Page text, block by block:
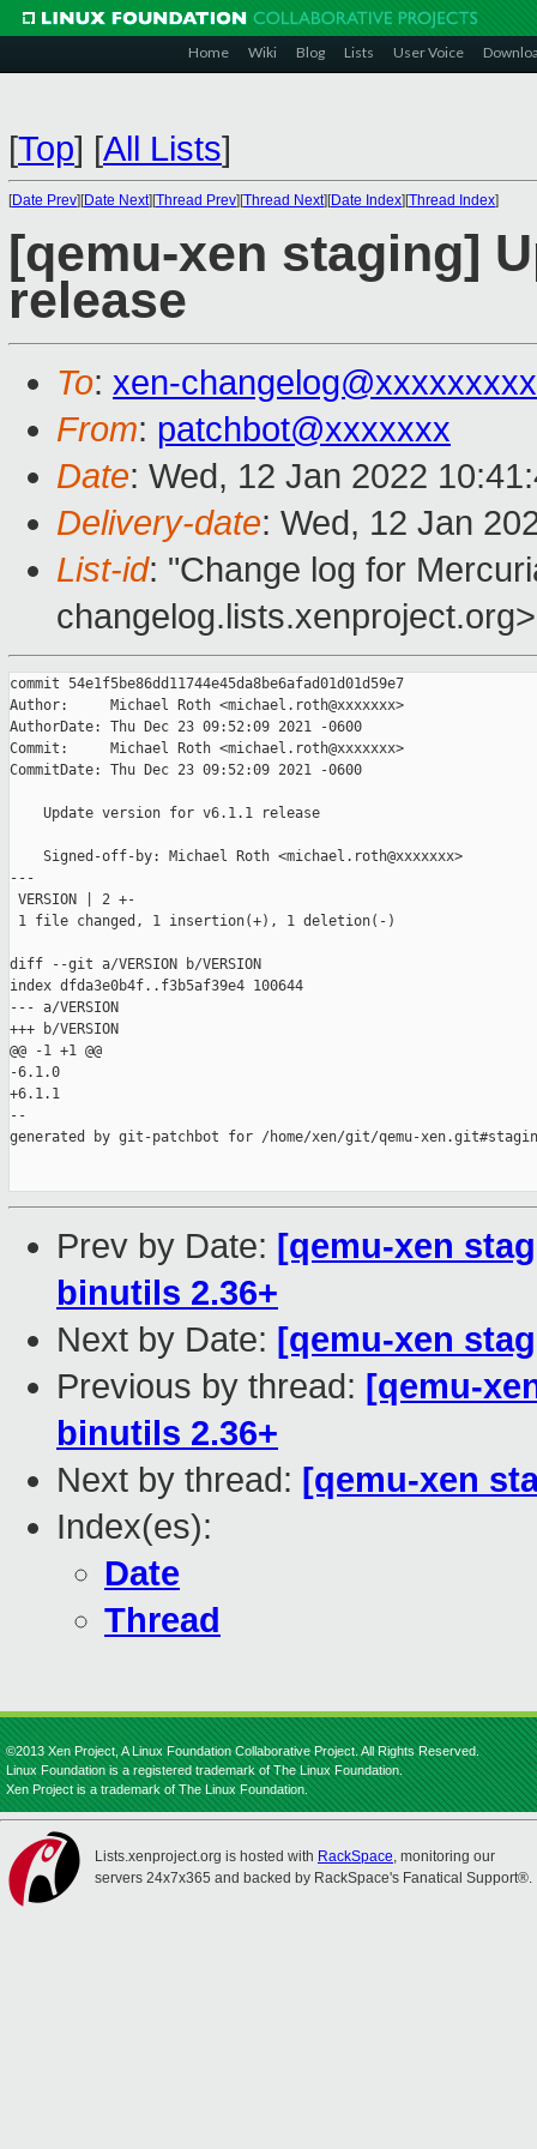
Home Wiki Blog Lists User Voice
[Top] [All Lists]
[Date Prev][Date Next][Thread Prev][Thread Next][Date Index][Thread Index]
[qemu-xen staging]
release
To: xen-
From: patchbot@xxxxxxx
Date: Wed, 12 Jan 2022
Delivery-date: Wed, 12 Jan
List-id: "Change log for
changelog.lists.xenproject.org>
commit 54e1f5be86dd11744e45da8be6afad01d01d59e7
Author:     Michael Roth <michael.roth@xxxxxxx>
AuthorDate: Thu Dec 23 09:52:09 2021 -0600
Commit:     Michael Roth <michael.roth@xxxxxxx>
CommitDate: Thu Dec 23 09:52:09 2021 -0600
    Update version for v6.1.1 release
    Signed-off-by: Michael Roth <michael.roth@xxxxxxx>
---
VERSION | 2 +-
1 file changed, 1 insertion(+), 1 deletion(-)
diff --git a/VERSION b/VERSION
index dfda3e0b4f..f3b5af39e4 100644
--- a/VERSION
+++ b/VERSION
@@ -1 +1 @@
-6.1.0
+6.1.1
--
generated by git-patchbot for /home/xen/git/qemu-
Prev by Date: [qemu-xen
binutils 2.36+
Next by Date: [qemu-xen
Previous by thread: [qemu-
binutils 2.36+
Next by thread: [qemu-xen
Index(es):
Date
Thread
©2013 Xen Project, A Linux Foundation Collaborative Project. All Rights Reserved.
Linux Foundation is a registered trademark of The Linux Foundation.
Xen Project is a trademark of The Linux Foundation.
Lists.xenproject.org is hosted with RackSpace, monitoring our
servers 24x7x365 and backed by RackSpace's Fanatical Support®.